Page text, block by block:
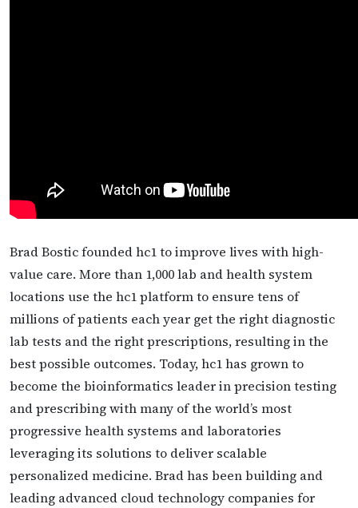
Brad Bostic founded hc1 to improve lives with high-
value care. More than 1,000 lab and health system
locations use the hc1 platform to ensure tens of
millions of patients each year get the right diagnostic
lab tests and the right prescriptions, resulting in the
best possible outcomes. Today, hc1 has grown to
become the bioinformatics leader in precision testing
and prescribing with many of the world’s most
progressive health systems and laboratories
leveraging its solutions to deliver scalable
personalized medicine. Brad has been building and
leading advanced cloud technology companies for